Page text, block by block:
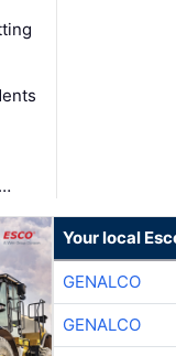
Your local
GENALCO
GENALCO